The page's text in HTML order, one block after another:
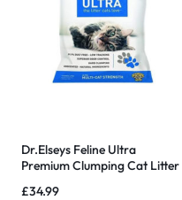
Dr.Elseys Feline Ultra
Premium Clumping Cat Litter
£34.99